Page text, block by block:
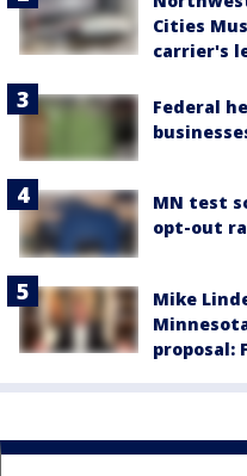
Cities
carrier's
Federal
MN test
opt-out
Mike
proposal: